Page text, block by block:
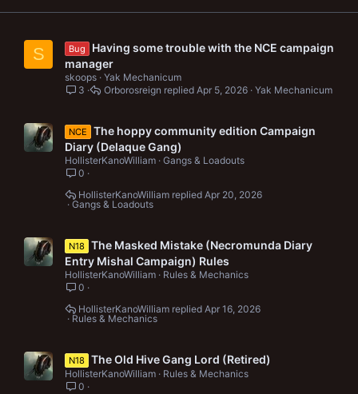
S Bug
Having some trouble with the NCE campaign
manager
skoops Yak Mechanicum
3
Yak Mechanicum
Apr 5, 2026
Orborosreign
NCE
The hoppy community edition Campaign
Diary (Delaque Gang)
HollisterKanoWilliam Gangs & Loadouts
0
Gangs & Loadouts
Apr 20, 2026
HollisterKanoWilliam
N18
The Masked Mistake (Necromunda Diary
Entry Mishal Campaign) Rules
HollisterKanoWilliam
Rules & Mechanics
0
Rules & Mechanics
Apr 16, 2026
HollisterKanoWilliam
N18 The Old Hive Gang Lord (Retired)
HollisterKanoWilliam
Rules & Mechanics
0